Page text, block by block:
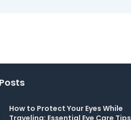
How to Protect Your Eyes While
Traveling: Essential Eye Care Tips